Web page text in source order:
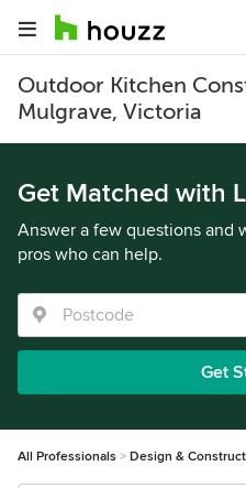
Outdoor Kitchen
Mulgrave, Victoria
Get Matched with
Answer a few questions and
pros who can help.
Get
All Professionals Design &